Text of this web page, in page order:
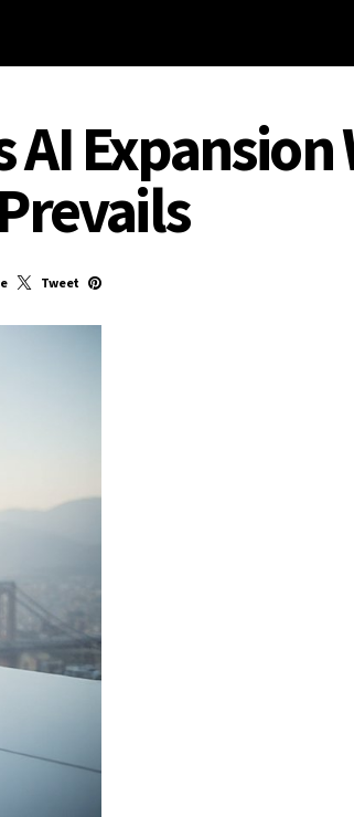
AI Expansion
Tweet